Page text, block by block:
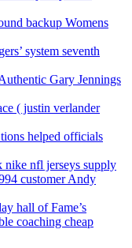
backup Womens
system seventh
Gary Jennings
( justin verlander
helped officials
nike nfl jerseys supply
customer Andy
hall of Fame’s
coaching cheap